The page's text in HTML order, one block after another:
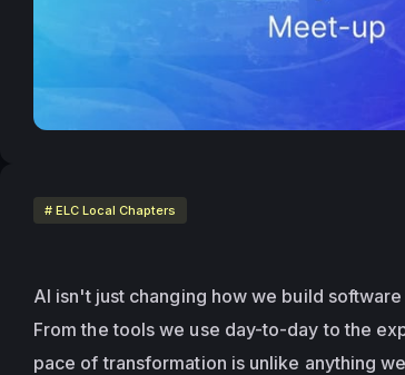
# ELC Local Chapters
AI isn't just changing how we build
From the tools we use day-to-day to the
pace of transformation is unlike anything